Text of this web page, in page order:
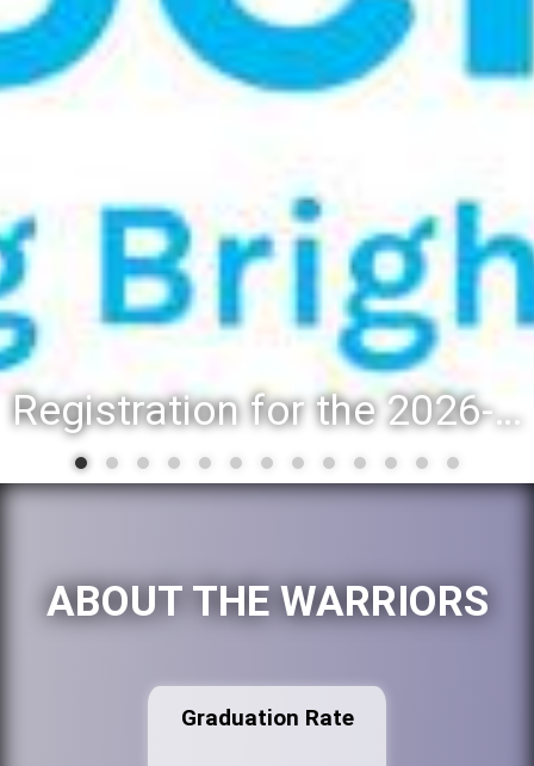
Registration for the 2026-27 school year: Registration Steps
ABOUT THE WARRIORS
Graduation Rate